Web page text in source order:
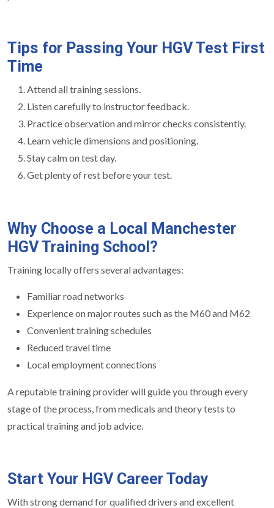
Tips for Passing Your HGV Test First
Time
Attend all training sessions.
Listen carefully to instructor feedback.
Practice observation and mirror checks consistently.
Learn vehicle dimensions and positioning.
Stay calm on test day.
Get plenty of rest before your test.
Why Choose a Local Manchester
HGV Training School?
Training locally offers several advantages:
Familiar road networks
Experience on major routes such as the M60 and M62
Convenient training schedules
Reduced travel time
Local employment connections
A reputable training provider will guide you through every
stage of the process, from medicals and theory tests to
practical training and job advice.
Start Your HGV Career Today
With strong demand for qualified drivers and excellent